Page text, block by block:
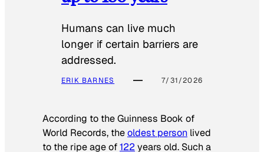
Humans can live much
longer if certain barriers are
addressed.
ERIK BARNES 7/31/2026
According to theGuinness Book of
World Records, theoldest person lived
to the ripe age of122 years old. Such a